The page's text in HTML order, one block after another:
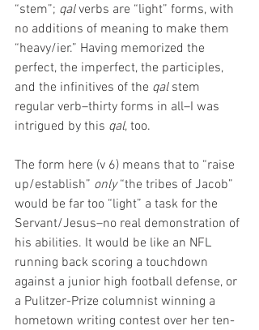
“stem”; qal verbs are “light” forms, with
no additions of meaning to make them
“heavy/ier.” Having memorized the
perfect, the imperfect, the participles,
and the infinitives of the qal stem
regular verb–thirty forms in all–I was
intrigued by this qal, too.
The form here (v 6) means that to “raise
up/establish” only “the tribes of Jacob”
would be far too “light” a task for the
Servant/Jesus–no real demonstration of
his abilities. It would be like an NFL
running back scoring a touchdown
against a junior high football defense, or
a Pulitzer-Prize columnist winning a
hometown writing contest over her ten-